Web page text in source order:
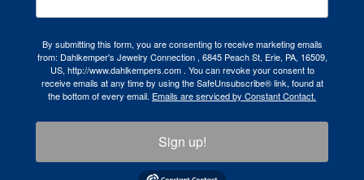
By submitting this form, you are consenting to receive marketing emails
from: Dahlkemper's Jewelry Connection , 6845 Peach St, Erie, PA, 16509,
US, http://www.dahlkempers.com . You can revoke your consent to
receive emails at any time by using the SafeUnsubscribe® link, found at
the bottom of every email. Emails are serviced by Constant Contact.
Sign up!